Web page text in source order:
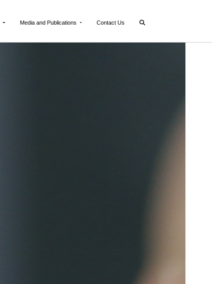
Media and Publications Contact Us